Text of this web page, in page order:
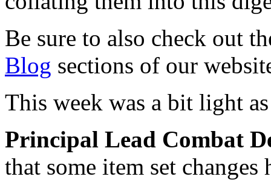
Be sure to also check out
Blog sections of our
This week was a bit light
Principal Lead Combat
that some item set